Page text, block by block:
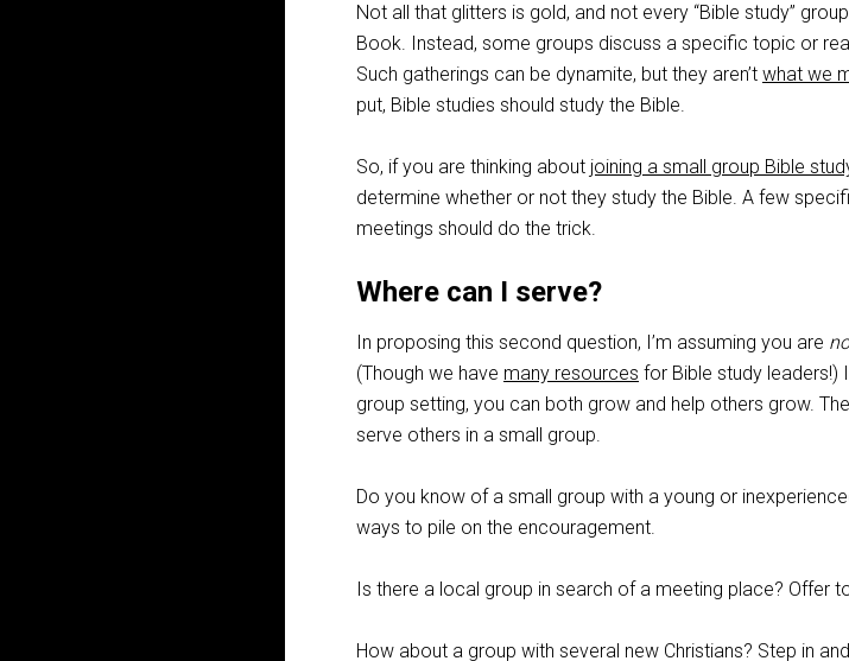
Not all that glitters is gold, and not every “Bible study”
Book. Instead, some groups discuss a specific topic or
Such gatherings can be dynamite, but they aren’t what we
put, Bible studies should study the Bible.
So, if you are thinking about joining a small group Bible
determine whether or not they study the Bible. A few
meetings should do the trick.
Where can I serve?
In proposing this second question, I’m assuming you are
(Though we have many resources for Bible study leaders!)
group setting, you can both grow and help others grow.
serve others in a small group.
Do you know of a small group with a young or
ways to pile on the encouragement.
Is there a local group in search of a meeting place? Offer
How about a group with several new Christians? Step in